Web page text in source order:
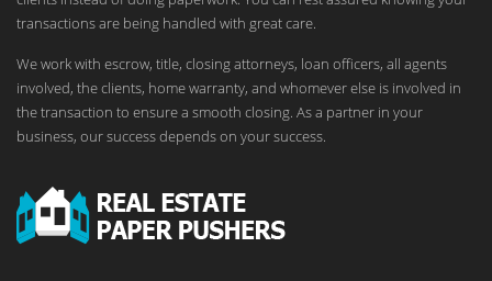
transactions are being handled with great care.
We work with escrow, title, closing attorneys, loan officers, all agents
involved, the clients, home warranty, and whomever else is involved in
the transaction to ensure a smooth closing. As a partner in your
business, our success depends on your success.